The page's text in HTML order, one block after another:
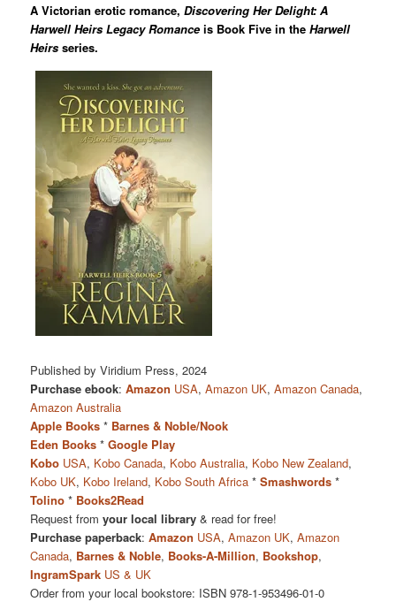
A Victorian erotic romance,Discovering Her Delight: A
Harwell Heirs Legacy Romanceis Book Five in theHarwell
Heirs series.
Published by Viridium Press, 2024
Purchase ebook:Amazon USA,Amazon UK,Amazon Canada,
Amazon Australia
Apple Books * Barnes & Noble/Nook
Eden Books *Google Play
Kobo USA, Kobo Canada, Kobo Australia, Kobo New Zealand,
Kobo UK, Kobo Ireland, Kobo South Africa *Smashwords *
Tolino * Books2Read
Request fromyour local library & read for free!
Purchase paperback:Amazon USA,Amazon UK,Amazon
Canada, Barnes & Noble, Books-A-Million, Bookshop,
IngramSpark US & UK
Order from your local bookstore: ISBN 978-1-953496-01-0